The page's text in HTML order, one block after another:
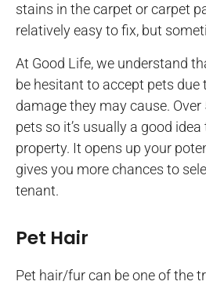
stains in the carpet or carpet
relatively easy to fix, but
At Good Life, we understand
be hesitant to accept pets due
damage they may cause.
pets so it’s usually a good
property. It opens up your
gives you more chances to
tenant.
Pet Hair
Pet hair/fur can be one of the